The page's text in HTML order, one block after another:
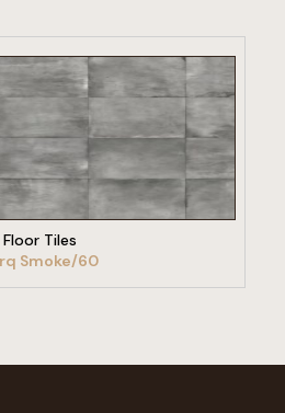
PRODUCT
Floor Tiles
Smoke/60